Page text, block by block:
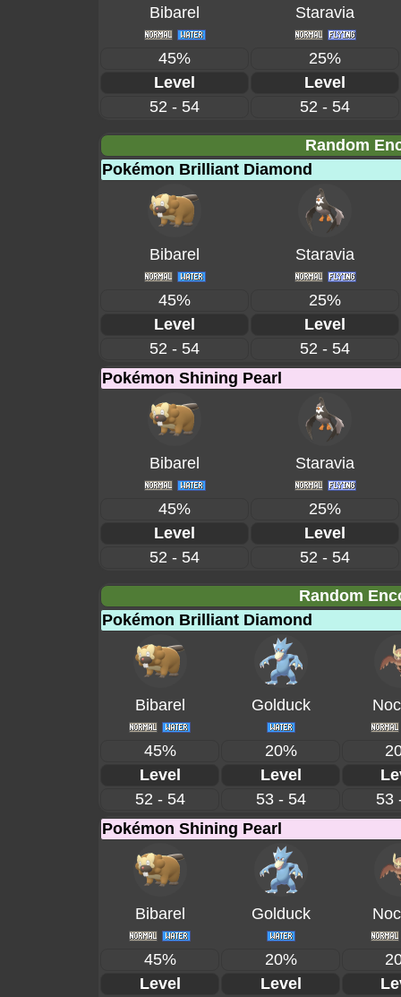
Bibarel Staravia
45%
25%
Level
Level
52 - 54
52 - 54
Random
Pokémon Brilliant Diamond
Bibarel Staravia
45%
25%
Level
Level
52 - 54
52 - 54
Pokémon Shining Pearl
Bibarel Staravia
45%
25%
Level
Level
52 - 54
52 - 54
Random
Pokémon Brilliant Diamond
Bibarel Golduck
45% 20%
Level
Level
52 - 54
53 - 54
53
Pokémon Shining Pearl
Bibarel Golduck
45% 20%
Level
Level